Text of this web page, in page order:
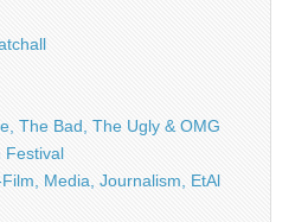
The Bad, The Ugly & OMG
Festival
Media, Journalism, EtAl